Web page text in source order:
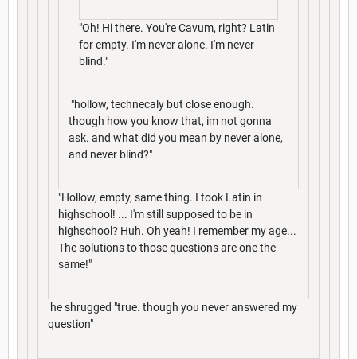
"Oh! Hi there. You're Cavum, right? Latin
for empty. I'm never alone. I'm never
blind."
"hollow, technecaly but close enough.
though how you know that, im not gonna
ask. and what did you mean by never alone,
and never blind?"
"Hollow, empty, same thing. I took Latin in
highschool! ... I'm still supposed to be in
highschool? Huh. Oh yeah! I remember my age...
The solutions to those questions are one the
same!"
he shrugged "true. though you never answered my
question"